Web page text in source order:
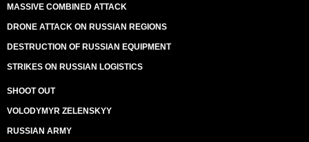
MASSIVE COMBINED ATTACK
DRONE ATTACK ON RUSSIAN REGIONS
DESTRUCTION OF RUSSIAN EQUIPMENT
STRIKES ON RUSSIAN LOGISTICS
SHOOT OUT
VOLODYMYR ZELENSKYY
RUSSIAN ARMY